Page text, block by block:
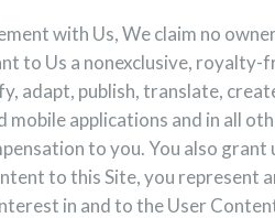
with Us, We claim no
to Us a nonexclusive, royalty-
adapt, publish, translate,
applications and in all
to you. You also grant
to this Site, you represent
in and to the User